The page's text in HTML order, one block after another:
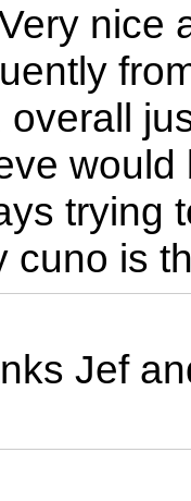
nice
overall
trying
cuno is
Jef